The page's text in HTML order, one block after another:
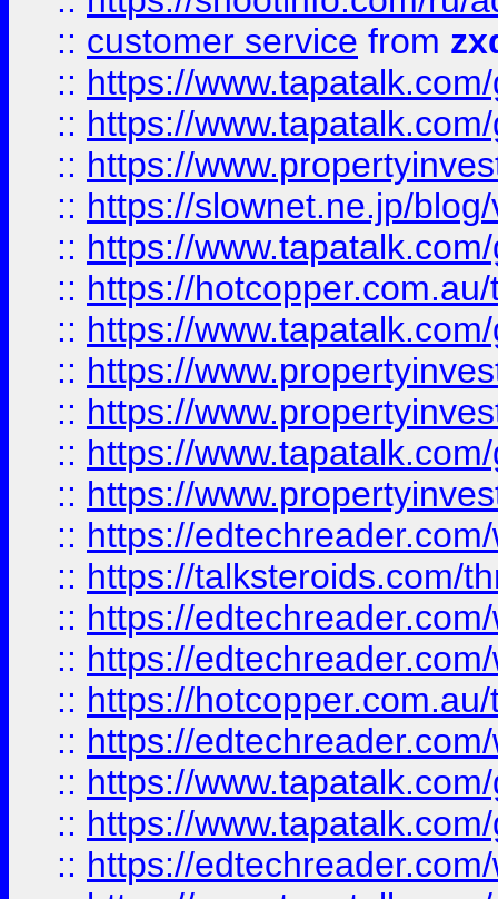
:: customer service from
:: https://
:: https://
:: https://
:: https://slownet.ne.jp/
:: https://
:: https://
:: https://
:: https://
:: https://
:: https://
:: https://
:: https://
:: https://talksteroids.com/
:: https://
:: https://
:: https://
:: https://
:: https://
:: https://
:: https://